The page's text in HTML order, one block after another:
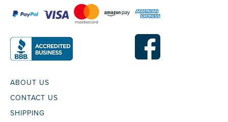
ABOUT US
CONTACT US
SHIPPING